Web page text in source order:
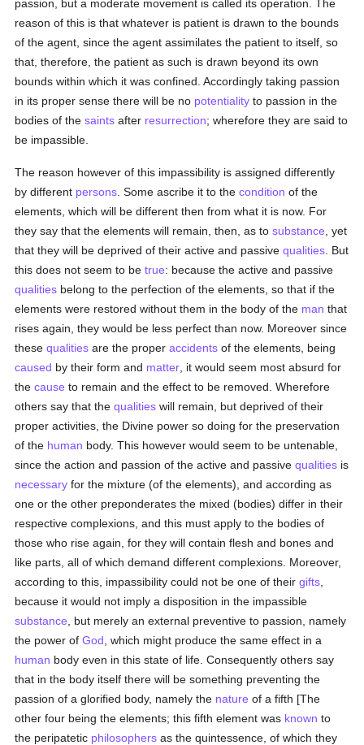
passion, but a moderate movement is called its operation. The
reason of this is that whatever is patient is drawn to the bounds
of the agent, since the agent assimilates the patient to itself, so
that, therefore, the patient as such is drawn beyond its own
bounds within which it was confined. Accordingly taking passion
in its proper sense there will be no potentiality to passion in the
bodies of thesaints after resurrection; wherefore they are said to
be impassible.
The reason however of this impassibility is assigned differently
by different persons . Some ascribe it to thecondition of the
elements, which will be different then from what it is now. For
they say that the elements will remain, then, as tosubstance , yet
that they will be deprived of their active and passivequalities . But
this does not seem to betrue: because the active and passive
qualities belong to the perfection of the elements, so that if the
elements were restored without them in the body of the man that
rises again, they would be less perfect than now. Moreover since
thesequalities are the properaccidents of the elements, being
caused by their form and matter , it would seem most absurd for
thecause to remain and the effect to be removed. Wherefore
others say that thequalities will remain, but deprived of their
proper activities, the Divine power so doing for the preservation
of the human body. This however would seem to be untenable,
since the action and passion of the active and passivequalities is
necessary for the mixture (of the elements), and according as
one or the other preponderates the mixed (bodies) differ in their
respective complexions, and this must apply to the bodies of
those who rise again, for they will contain flesh and bones and
like parts, all of which demand different complexions. Moreover,
according to this, impassibility could not be one of theirgifts
because it would not imply a disposition in the impassible
substance , but merely an external preventive to passion, namely
the power ofGod , which might produce the same effect in a
human body even in this state of life. Consequently others say
that in the body itself there will be something preventing the
passion of a glorified body, namely the nature of a fifth [The
other four being the elements; this fifth element was known to
the peripatetic philosophers as the quintessence, of which they